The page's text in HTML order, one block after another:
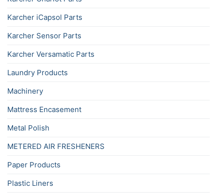
Karcher iCapsol Parts
Karcher Sensor Parts
Karcher Versamatic Parts
Laundry Products
Machinery
Mattress Encasement
Metal Polish
METERED AIR FRESHENERS
Paper Products
Plastic Liners